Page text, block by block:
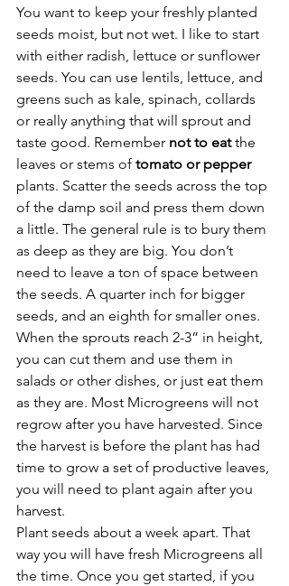
You want to keep your freshly planted
seeds moist, but not wet. I like to start
with either radish, lettuce or sunflower
seeds. You can use lentils, lettuce, and
greens such as kale, spinach, collards
or really anything that will sprout and
taste good. Remember not to eat the
leaves or stems of tomato or pepper
plants. Scatter the seeds across the top
of the damp soil and press them down
a little. The general rule is to bury them
as deep as they are big. You don’t
need to leave a ton of space between
the seeds. A quarter inch for bigger
seeds, and an eighth for smaller ones.
When the sprouts reach 2-3” in height,
you can cut them and use them in
salads or other dishes, or just eat them
as they are. Most Microgreens will not
regrow after you have harvested. Since
the harvest is before the plant has had
time to grow a set of productive leaves,
you will need to plant again after you
harvest.
Plant seeds about a week apart. That
way you will have fresh Microgreens all
the time. Once you get started, if you